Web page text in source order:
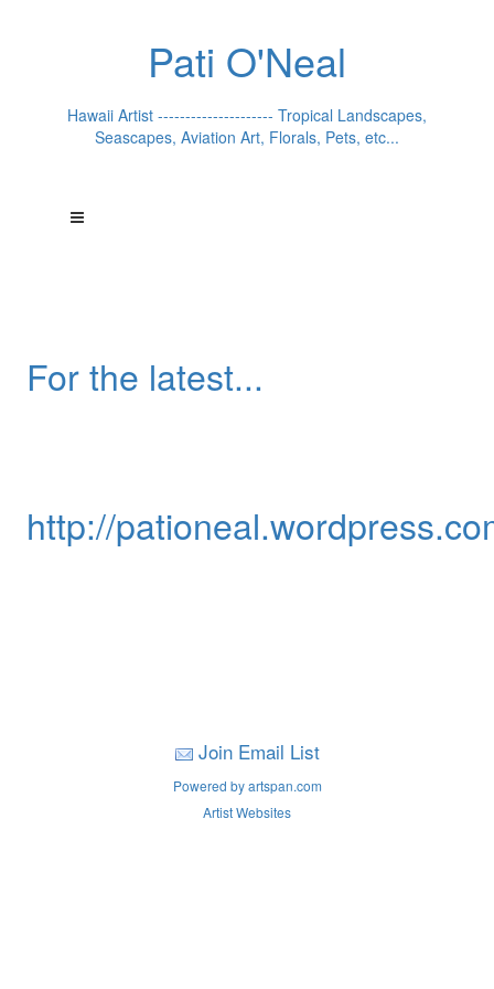
Pati O'Neal
Hawaii Artist --------------------- Tropical Landscapes,
Seascapes, Aviation Art, Florals, Pets, etc...
For the latest...
http://
Join Email List
Powered by artspan.com
Artist Websites